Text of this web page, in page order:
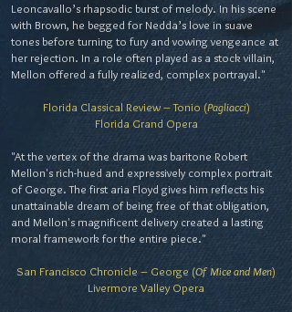
Leoncavallo’s rhapsodic burst of melody. In his scene
with Brown, he begged for Nedda’s love in suave
tones before turning to fury and vowing vengeance at
her rejection. In a role often played as a stock villain,
Mellon offered a fully realized, complex portrayal."
Florida Classical Review – Tonio (Pagliacci)
Florida Grand Opera
"At the vertex of the drama was baritone Robert
Mellon's rich-hued and expressively complex portrait
of George. The first aria Floyd gives him reflects his
unattainable dream of being free of that obligation,
and Mellon's magnificent delivery created a lasting
moral framework for the entire piece."
San Francisco Chronicle – George (Of Mice and Men)
Livermore Valley Opera